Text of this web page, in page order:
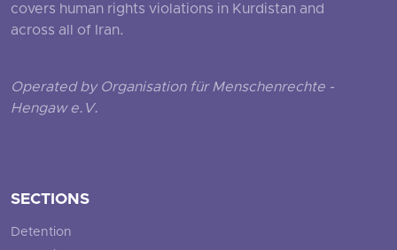
covers human rights violations in Kurdistan and
across all of Iran.
Operated by Organisation für Menschenrechte -
Hengaw e.V.
SECTIONS
Detention